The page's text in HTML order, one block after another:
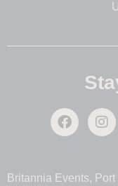
Britannia Events,